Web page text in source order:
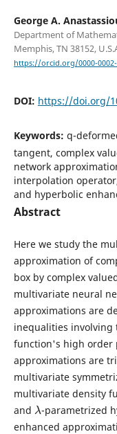
George A.
Department of
Memphis, TN 38152,
https://orcid.org/0000-0002-
DOI: https://doi.org/
Keywords: q-
tangent, complex
network
interpolation
and hyperbolic
Abstract
Here we study the
approximation of
box by complex
multivariate neural
approximations are
inequalities involving
function's high order
approximations are
multivariate
multivariate density
and
λ
-parametrized
enhanced